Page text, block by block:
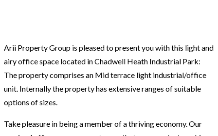
Arii Property Group is pleased to present you with this light and
airy office space located in Chadwell Heath Industrial Park:
The property comprises an Mid terrace light industrial/office
unit. Internally the property has extensive ranges of suitable
options of sizes.
Take pleasure in being a member of a thriving economy. Our